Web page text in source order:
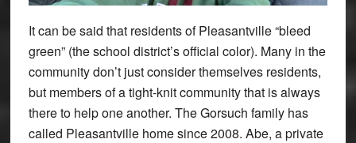
It can be said that residents of Pleasantville “bleed
green” (the school district’s official color). Many in the
community don’t just consider themselves residents,
but members of a tight-knit community that is always
there to help one another. The Gorsuch family has
called Pleasantville home since 2008. Abe, a private